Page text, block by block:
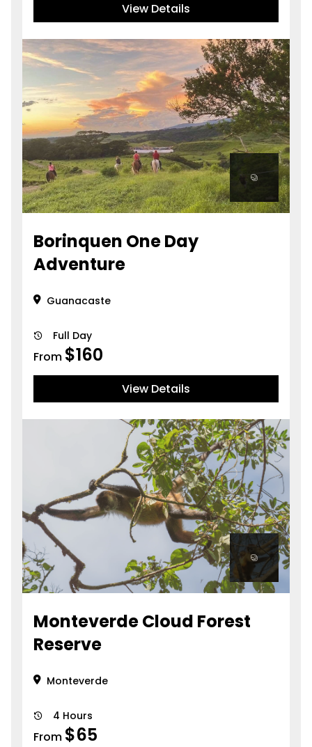
View Details
Borinquen One Day
Adventure
Guanacaste
Full Day
From $160
View Details
Monteverde Cloud Forest
Reserve
Monteverde
4 Hours
From $65